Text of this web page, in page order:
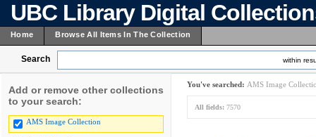
UBC Library Digital
Home Browse All Items In The Collection
Search within
Add or remove other collections
to your search:
AMS Image Collection
You've searched: AMS Image
All fields: 7570